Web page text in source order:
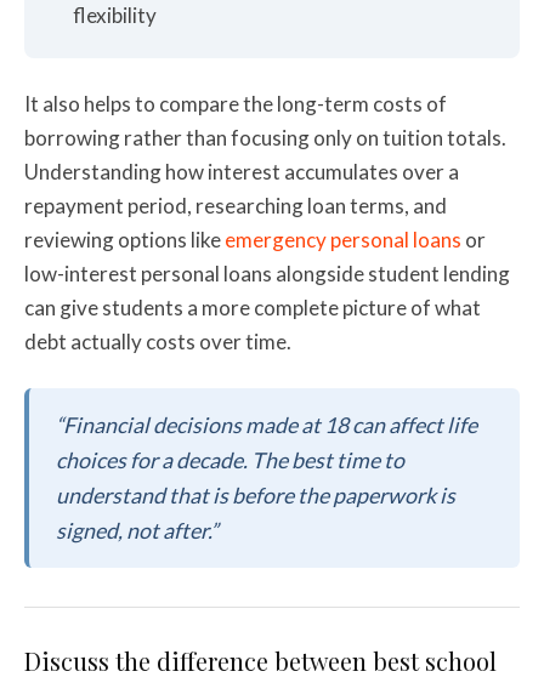
flexibility
It also helps to compare the long-term costs of
borrowing rather than focusing only on tuition totals.
Understanding how interest accumulates over a
repayment period, researching loan terms, and
reviewing options likeemergency personal loans or
low-interest personal loans alongside student lending
can give students a more complete picture of what
debt actually costs over time.
“Financial decisions made at 18 can affect life
choices for a decade. The best time to
understand that is before the paperwork is
signed, not after.”
Discuss the difference between best school